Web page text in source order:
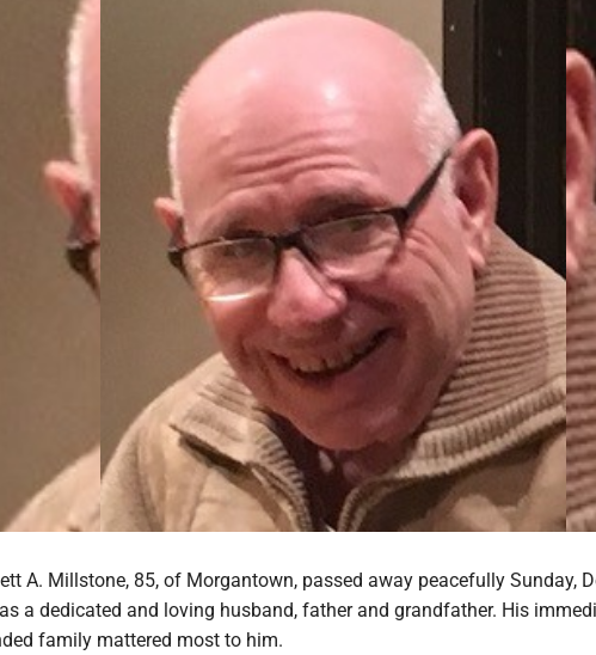
A. Millstone, 85, of Morgantown, passed away peacefully Sunday,
a dedicated and loving husband, father and grandfather. His
family mattered most to him.